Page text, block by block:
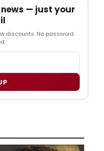
— just your
discounts. No password